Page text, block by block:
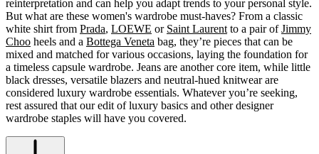
reinterpretation and can help you adapt trends to your personal style.
But what are these women's wardrobe must-haves? From a classic
white shirt from Prada, LOEWE or Saint Laurent to a pair ofJimmy
Choo heels and a Bottega Veneta bag, they’re pieces that can be
mixed and matched for various occasions, laying the foundation for
a timeless capsule wardrobe. Jeans are another core item, while little
black dresses, versatile blazers and neutral-hued knitwear are
considered luxury wardrobe essentials. Whatever you’re seeking,
rest assured that our edit of luxury basics and other designer
wardrobe staples will have you covered.